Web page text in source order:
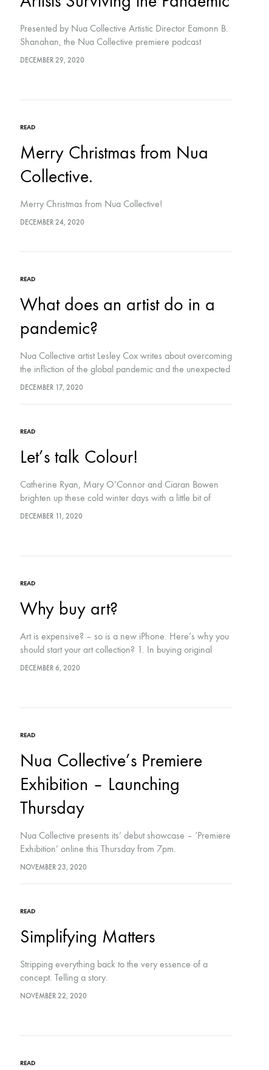
Presented by Nua Collective Artistic Director Eamonn B.
Shanahan, the Nua Collective premiere podcast
features artists Kaitlynn Webster and Chloe Austin
DECEMBER 29, 2020
READ
Merry Christmas from Nua
Collective.
Merry Christmas from Nua Collective!
DECEMBER 24, 2020
READ
What does an artist do in a
pandemic?
Nua Collective artist Lesley Cox writes about overcoming
the infliction of the global pandemic and the unexpected
gifts that came from it, as she travels uphill through rural
DECEMBER 17, 2020
READ
Let’s talk Colour!
Catherine Ryan, Mary O’Connor and Ciaran Bowen
brighten up these cold winter days with a little bit of
colour talk!
DECEMBER 11, 2020
READ
Why buy art?
Art is expensive? – so is a new iPhone. Here’s why you
should start your art collection? 1. In buying original
artwork you are playing an integral role in the…
DECEMBER 6, 2020
READ
Nua Collective’s Premiere
Exhibition – Launching
Thursday
Nua Collective presents its’ debut showcase – ‘Premiere
Exhibition’ online this Thursday from 7pm.
NOVEMBER 23, 2020
READ
Simplifying Matters
Stripping everything back to the very essence of a
concept. Telling a story.
NOVEMBER 22, 2020
READ